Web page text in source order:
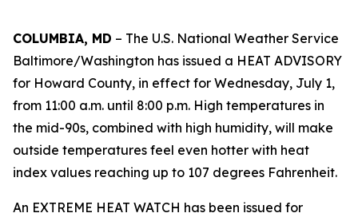
COLUMBIA, MD – The U.S. National Weather Service
Baltimore/Washington has issued a HEAT ADVISORY
for Howard County, in effect for Wednesday, July 1,
from 11:00 a.m. until 8:00 p.m. High temperatures in
the mid-90s, combined with high humidity, will make
outside temperatures feel even hotter with heat
index values reaching up to 107 degrees Fahrenheit.
An EXTREME HEAT WATCH has been issued for